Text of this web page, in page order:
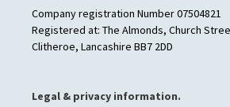
Company registration Number 07504821
Registered at: The Almonds, Church
Clitheroe, Lancashire BB7 2DD
Legal & privacy information.